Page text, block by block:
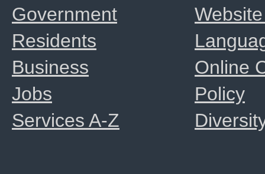
Online
Policy
Government
Residents
Business
Jobs
Services A-Z